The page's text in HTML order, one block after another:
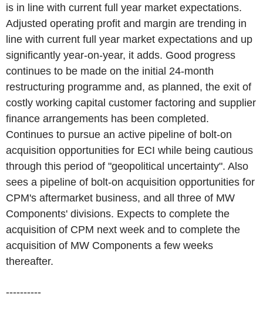
is in line with current full year market expectations.
Adjusted operating profit and margin are trending in
line with current full year market expectations and up
significantly year-on-year, it adds. Good progress
continues to be made on the initial 24-month
restructuring programme and, as planned, the exit of
costly working capital customer factoring and supplier
finance arrangements has been completed.
Continues to pursue an active pipeline of bolt-on
acquisition opportunities for ECI while being cautious
through this period of "geopolitical uncertainty". Also
sees a pipeline of bolt-on acquisition opportunities for
CPM's aftermarket business, and all three of MW
Components' divisions. Expects to complete the
acquisition of CPM next week and to complete the
acquisition of MW Components a few weeks
thereafter.
----------